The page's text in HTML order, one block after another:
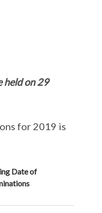
held on 29
for 2019 is
Date of